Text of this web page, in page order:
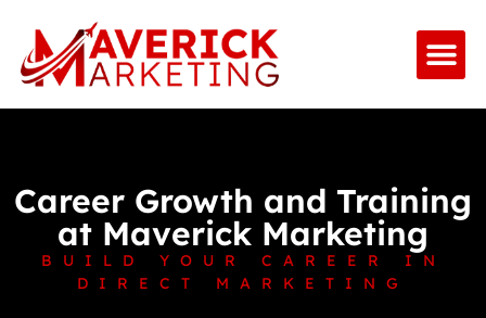
Career Growth and Training
at Maverick Marketing
BUILD YOUR CAREER IN
DIRECT MARKETING